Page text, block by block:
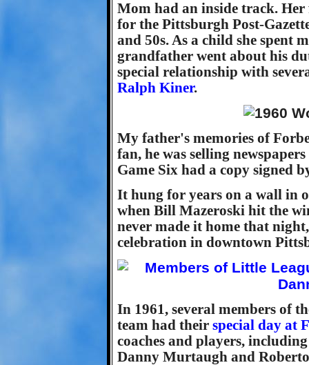
Mom had an inside track.
for the Pittsburgh Post-
and 50s. As a child she spent
grandfather went about his
special relationship with
Ralph Kiner.
My father's memories of
fan, he was selling
Game Six had a copy signed
It hung for years on a wall in
when Bill Mazeroski hit the
never made it home that
celebration in downtown
In 1961, several members of
team had their special day at
coaches and players,
Danny Murtaugh and